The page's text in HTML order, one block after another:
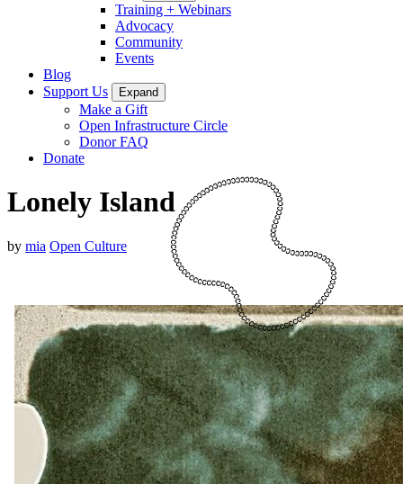
Training + Webinars
Advocacy
Community
Events
Blog
Support Us
Expand
Make a Gift
Open Infrastructure Circle
Donor FAQ
Donate
Lonely Island
by mia Open Culture